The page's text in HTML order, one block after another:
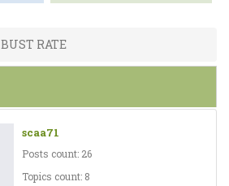
BUST RATE
scaa71
Posts count: 26
Topics count: 8